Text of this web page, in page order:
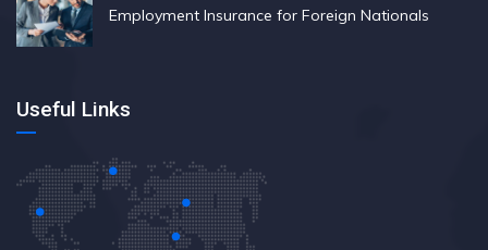
Employment Insurance for Foreign Nationals
Useful Links